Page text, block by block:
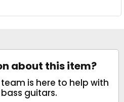
about this item?
is here to help with
guitars.